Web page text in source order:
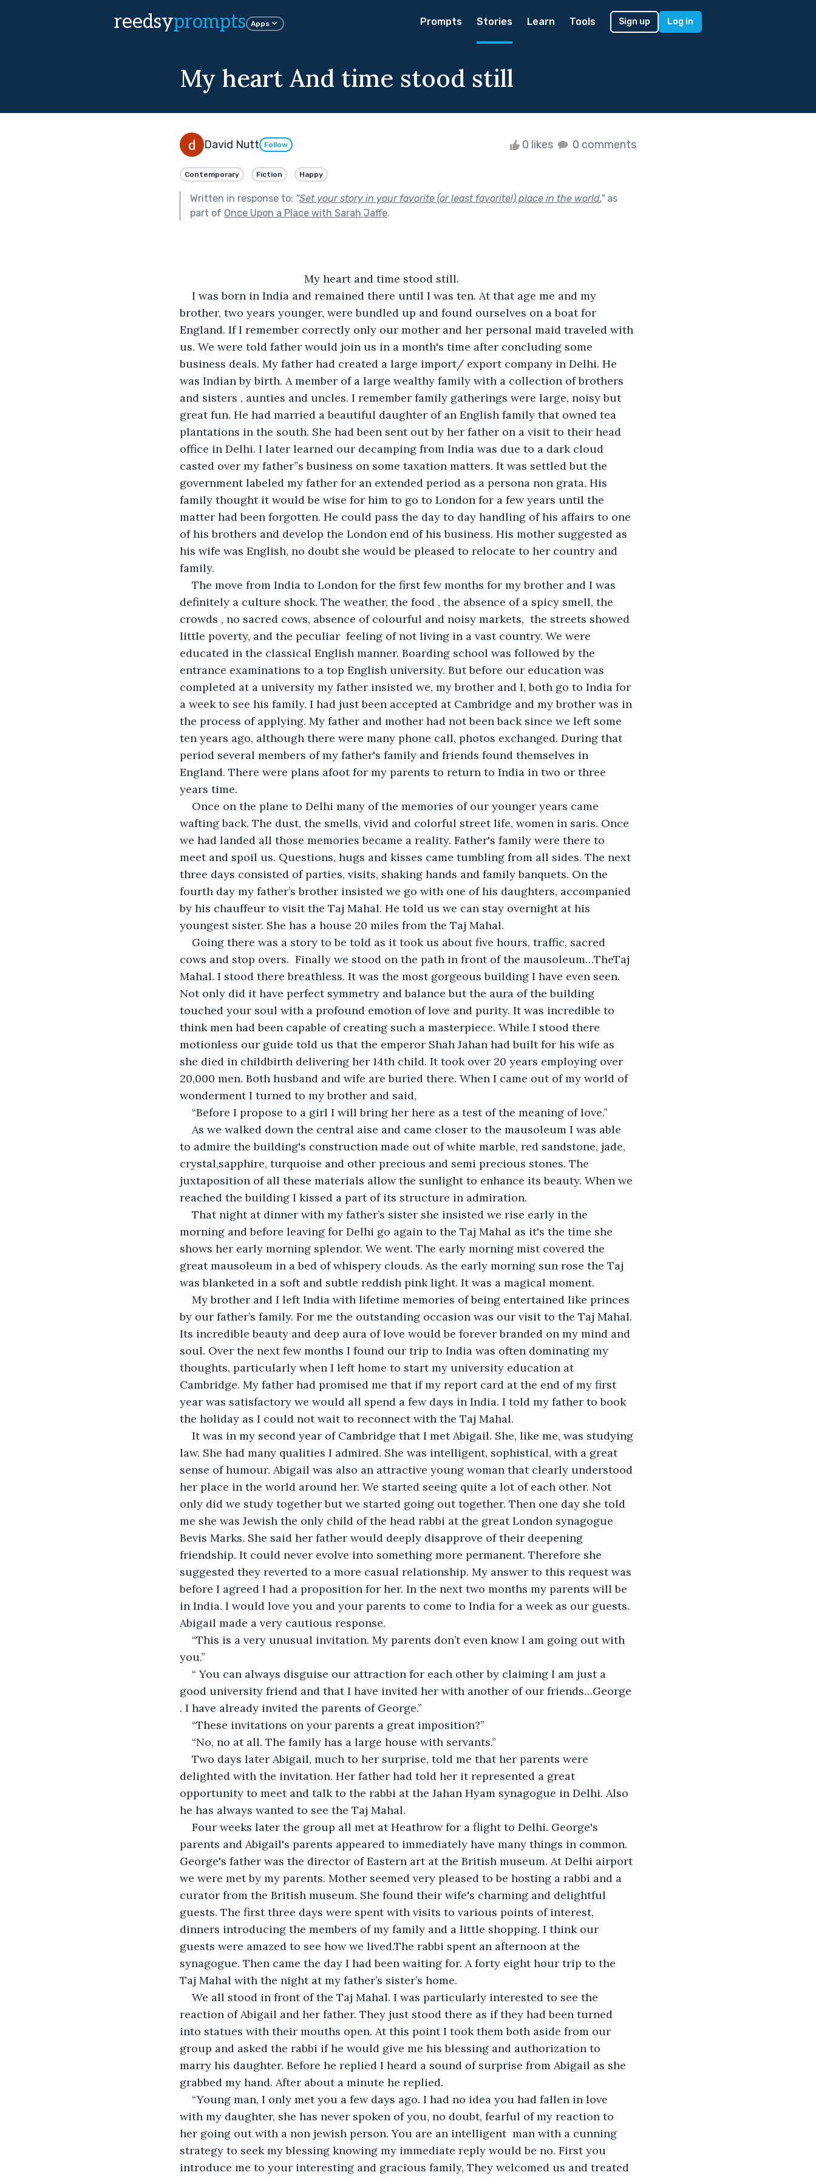
reedsyprompts Apps Prompts Stories Learn Tools Sign up Log in
My heart And time stood still
David Nutt Follow 0 likes 0 comments
Contemporary Fiction Happy
Written in response to: "Set your story in your favorite (or least favorite!) place in the world."as
part of Once Upon a Place with Sarah Jaffe.
                                         My heart and time stood still.
I was born in India and remained there until I was ten. At that age me and my
brother, two years younger, were bundled up and found ourselves on a boat for
England. If I remember correctly only our mother and her personal maid traveled with
us. We were told father would join us in a month's time after concluding some
business deals. My father had created a large import/ export company in Delhi. He
was Indian by birth. A member of a large wealthy family with a collection of brothers
and sisters , aunties and uncles. I remember family gatherings were large, noisy but
great fun. He had married a beautiful daughter of an English family that owned tea
plantations in the south. She had been sent out by her father on a visit to their head
office in Delhi. I later learned our decamping from India was due to a dark cloud
casted over my father”s business on some taxation matters. It was settled but the
government labeled my father for an extended period as a persona non grata. His
family thought it would be wise for him to go to London for a few years until the
matter had been forgotten. He could pass the day to day handling of his affairs to one
of his brothers and develop the London end of his business. His mother suggested as
his wife was English, no doubt she would be pleased to relocate to her country and
family.
The move from India to London for the first few months for my brother and I was
definitely a culture shock. The weather, the food , the absence of a spicy smell, the
crowds , no sacred cows, absence of colourful and noisy markets,  the streets showed
little poverty, and the peculiar  feeling of not living in a vast country. We were
educated in the classical English manner. Boarding school was followed by the
entrance examinations to a top English university. But before our education was
completed at a university my father insisted we, my brother and I, both go to India for
a week to see his family. I had just been accepted at Cambridge and my brother was in
the process of applying. My father and mother had not been back since we left some
ten years ago, although there were many phone call, photos exchanged. During that
period several members of my father's family and friends found themselves in
England. There were plans afoot for my parents to return to India in two or three
years time.
Once on the plane to Delhi many of the memories of our younger years came
wafting back. The dust, the smells, vivid and colorful street life, women in saris. Once
we had landed all those memories became a reality. Father's family were there to
meet and spoil us. Questions, hugs and kisses came tumbling from all sides. The next
three days consisted of parties, visits, shaking hands and family banquets. On the
fourth day my father’s brother insisted we go with one of his daughters, accompanied
by his chauffeur to visit the Taj Mahal. He told us we can stay overnight at his
youngest sister. She has a house 20 miles from the Taj Mahal.
Going there was a story to be told as it took us about five hours, traffic, sacred
cows and stop overs.  Finally we stood on the path in front of the mausoleum…TheTaj
Mahal. I stood there breathless. It was the most gorgeous building I have even seen.
Not only did it have perfect symmetry and balance but the aura of the building
touched your soul with a profound emotion of love and purity. It was incredible to
think men had been capable of creating such a masterpiece. While I stood there
motionless our guide told us that the emperor Shah Jahan had built for his wife as
she died in childbirth delivering her 14th child. It took over 20 years employing over
20,000 men. Both husband and wife are buried there. When I came out of my world of
wonderment I turned to my brother and said,
“Before I propose to a girl I will bring her here as a test of the meaning of love.”
As we walked down the central aise and came closer to the mausoleum I was able
to admire the building's construction made out of white marble, red sandstone, jade,
crystal,sapphire, turquoise and other precious and semi precious stones. The
juxtaposition of all these materials allow the sunlight to enhance its beauty. When we
reached the building I kissed a part of its structure in admiration.
That night at dinner with my father’s sister she insisted we rise early in the
morning and before leaving for Delhi go again to the Taj Mahal as it's the time she
shows her early morning splendor. We went. The early morning mist covered the
great mausoleum in a bed of whispery clouds. As the early morning sun rose the Taj
was blanketed in a soft and subtle reddish pink light. It was a magical moment.
My brother and I left India with lifetime memories of being entertained like princes
by our father’s family. For me the outstanding occasion was our visit to the Taj Mahal.
Its incredible beauty and deep aura of love would be forever branded on my mind and
soul. Over the next few months I found our trip to India was often dominating my
thoughts, particularly when I left home to start my university education at
Cambridge. My father had promised me that if my report card at the end of my first
year was satisfactory we would all spend a few days in India. I told my father to book
the holiday as I could not wait to reconnect with the Taj Mahal.
It was in my second year of Cambridge that I met Abigail. She, like me, was studying
law. She had many qualities I admired. She was intelligent, sophistical, with a great
sense of humour. Abigail was also an attractive young woman that clearly understood
her place in the world around her. We started seeing quite a lot of each other. Not
only did we study together but we started going out together. Then one day she told
me she was Jewish the only child of the head rabbi at the great London synagogue
Bevis Marks. She said her father would deeply disapprove of their deepening
friendship. It could never evolve into something more permanent. Therefore she
suggested they reverted to a more casual relationship. My answer to this request was
before I agreed I had a proposition for her. In the next two months my parents will be
in India. I would love you and your parents to come to India for a week as our guests.
Abigail made a very cautious response.
“This is a very unusual invitation. My parents don’t even know I am going out with
you.”
“ You can always disguise our attraction for each other by claiming I am just a
good university friend and that I have invited her with another of our friends…George
. I have already invited the parents of George.”
“These invitations on your parents a great imposition?”
“No, no at all. The family has a large house with servants.”
Two days later Abigail, much to her surprise, told me that her parents were
delighted with the invitation. Her father had told her it represented a great
opportunity to meet and talk to the rabbi at the Jahan Hyam synagogue in Delhi. Also
he has always wanted to see the Taj Mahal.
Four weeks later the group all met at Heathrow for a flight to Delhi. George's
parents and Abigail's parents appeared to immediately have many things in common.
George's father was the director of Eastern art at the British museum. At Delhi airport
we were met by my parents. Mother seemed very pleased to be hosting a rabbi and a
curator from the British museum. She found their wife's charming and delightful
guests. The first three days were spent with visits to various points of interest,
dinners introducing the members of my family and a little shopping. I think our
guests were amazed to see how we lived.The rabbi spent an afternoon at the
synagogue. Then came the day I had been waiting for. A forty eight hour trip to the
Taj Mahal with the night at my father’s sister’s home.
We all stood in front of the Taj Mahal. I was particularly interested to see the
reaction of Abigail and her father. They just stood there as if they had been turned
into statues with their mouths open. At this point I took them both aside from our
group and asked the rabbi if he would give me his blessing and authorization to
marry his daughter. Before he replied I heard a sound of surprise from Abigail as she
grabbed my hand. After about a minute he replied.
“Young man, I only met you a few days ago. I had no idea you had fallen in love
with my daughter, she has never spoken of you, no doubt, fearful of my reaction to
her going out with a non jewish person. You are an intelligent  man with a cunning
strategy to seek my blessing knowing my immediate reply would be no. First you
introduce me to your interesting and gracious family, They welcomed us and treated